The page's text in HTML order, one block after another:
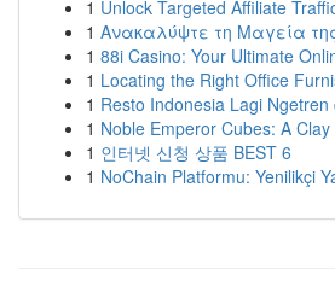
1 Unlock Targeted Affiliate
1 Ανακαλύψτε τη Μαγεία
1 88i Casino: Your Ultimate
1 Locating the Right Office
1 Resto Indonesia Lagi
1 Noble Emperor Cubes: A
1 인터넷 신청 상품 BEST 6
1 NoChain Platformu: Yenilikçi